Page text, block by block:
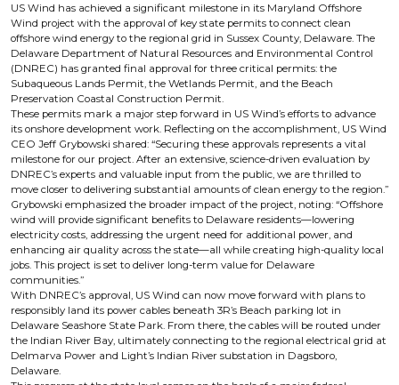
US Wind has achieved a significant milestone in its Maryland Offshore
Wind project with the approval of key state permits to connect clean
offshore wind energy to the regional grid in Sussex County, Delaware. The
Delaware Department of Natural Resources and Environmental Control
(DNREC) has granted final approval for three critical permits: the
Subaqueous Lands Permit, the Wetlands Permit, and the Beach
Preservation Coastal Construction Permit.
These permits mark a major step forward in US Wind’s efforts to advance
its onshore development work. Reflecting on the accomplishment, US Wind
CEO Jeff Grybowski shared: “Securing these approvals represents a vital
milestone for our project. After an extensive, science-driven evaluation by
DNREC’s experts and valuable input from the public, we are thrilled to
move closer to delivering substantial amounts of clean energy to the region.”
Grybowski emphasized the broader impact of the project, noting: “Offshore
wind will provide significant benefits to Delaware residents—lowering
electricity costs, addressing the urgent need for additional power, and
enhancing air quality across the state—all while creating high-quality local
jobs. This project is set to deliver long-term value for Delaware
communities.”
With DNREC’s approval, US Wind can now move forward with plans to
responsibly land its power cables beneath 3R’s Beach parking lot in
Delaware Seashore State Park. From there, the cables will be routed under
the Indian River Bay, ultimately connecting to the regional electrical grid at
Delmarva Power and Light’s Indian River substation in Dagsboro,
Delaware.